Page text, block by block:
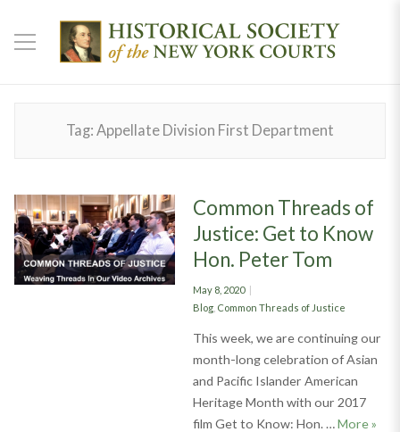
Tag: Appellate Division First Department
Common Threads of
Justice: Get to Know
Hon. Peter Tom
Posted
on
May 8, 2020
Categories
Blog, Common Threads of Justice
This week, we are continuing our
month-long celebration of Asian
and Pacific Islander American
Heritage Month with our 2017
film Get to Know: Hon. …More»